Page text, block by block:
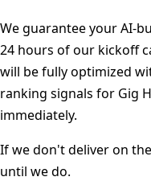
We guarantee your AI-
24 hours of our kickoff
will be fully optimized
ranking signals for Gig
immediately.
If we don't deliver on
until we do.